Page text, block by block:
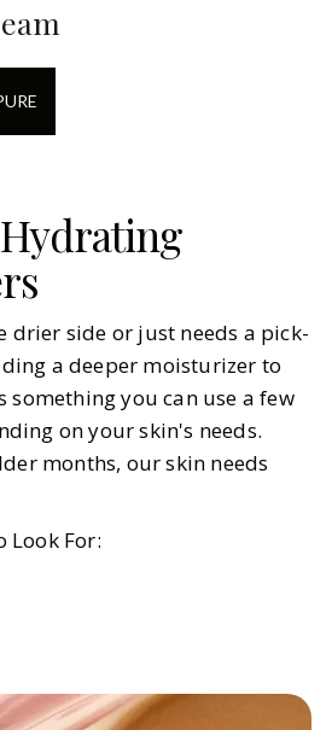
drier side or just needs a pick-
a deeper moisturizer to
something you can use a few
on your skin's needs.
months, our skin needs
Look For: